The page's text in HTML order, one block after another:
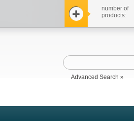
number of
products:
Advanced Search »